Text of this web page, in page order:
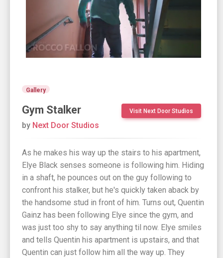
Gallery
Gym Stalker Visit Next Door Studios
by Next Door Studios
As he makes his way up the stairs to his apartment,
Elye Black senses someone is following him. Hiding
in a shaft, he pounces out on the guy following to
confront his stalker, but he's quickly taken aback by
the handsome stud in front of him. Turns out, Quentin
Gainz has been following Elye since the gym, and
was just too shy to say anything til now. Elye smiles
and tells Quentin his apartment is upstairs, and that
Quentin can just follow him all the way up. They